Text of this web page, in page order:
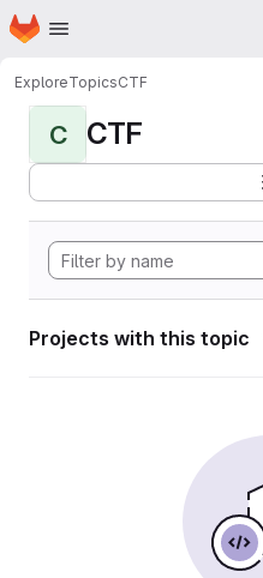
Skip to main content
Homepage
ExploreTopicsCTF
C CTF
Projects with this topic